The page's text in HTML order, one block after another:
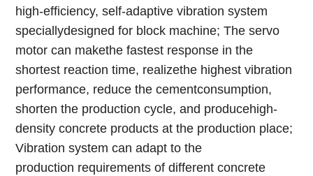
high-efficiency, self-adaptive vibration system
speciallydesigned for block machine; The servo
motor can makethe fastest response in the
shortest reaction time, realizethe highest vibration
performance, reduce the cementconsumption,
shorten the production cycle, and producehigh-
density concrete products at the production place;
Vibration system can adapt to the
production requirements of different concrete